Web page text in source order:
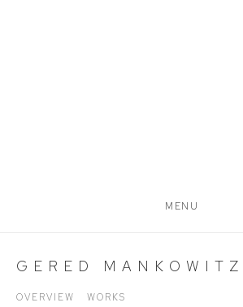
MENU
GERED MANKOWITZ
OVERVIEW WORKS